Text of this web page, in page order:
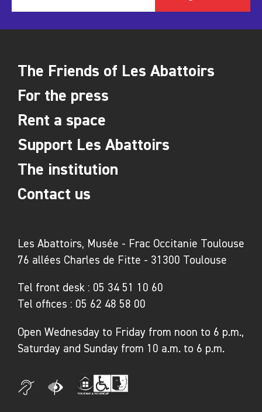
Louise Nevelson, Edith Raymond, Mimmo
In media partnership with
Les Abattoirs, Musée - Frac Occitanie Toulouse
76 allées Charles de Fitte - 31300 Toulouse
Tel front desk : 05 34 51 10 60
Tel offices : 05 62 48 58 00
Open Wednesday to Friday from noon to 6 p.m.,
Saturday and Sunday from 10 a.m. to 6 p.m.
The Friends of Les Abattoirs
For the press
Rent a space
Support Les Abattoirs
The institution
Contact us